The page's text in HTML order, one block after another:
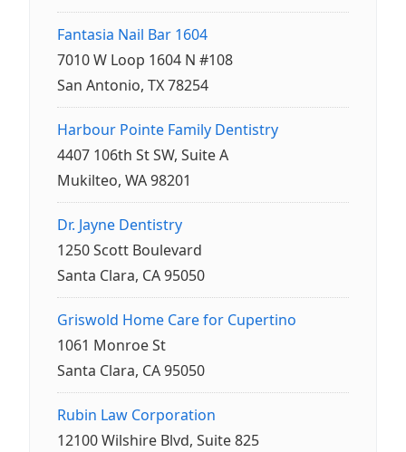
Fantasia Nail Bar 1604
7010 W Loop 1604 N #108
San Antonio, TX 78254
Harbour Pointe Family Dentistry
4407 106th St SW, Suite A
Mukilteo, WA 98201
Dr. Jayne Dentistry
1250 Scott Boulevard
Santa Clara, CA 95050
Griswold Home Care for Cupertino
1061 Monroe St
Santa Clara, CA 95050
Rubin Law Corporation
12100 Wilshire Blvd, Suite 825